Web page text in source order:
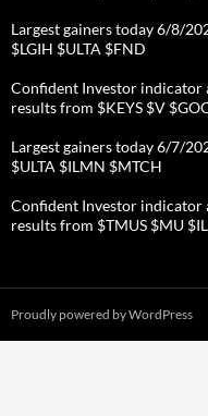
Largest gainers today 6/8/
$LGIH $ULTA $FND
Confident Investor indicator
results from $KEYS $V
Largest gainers today 6/7/
$ULTA $ILMN $MTCH
Confident Investor indicator
results from $TMUS $MU
Proudly powered by WordPress